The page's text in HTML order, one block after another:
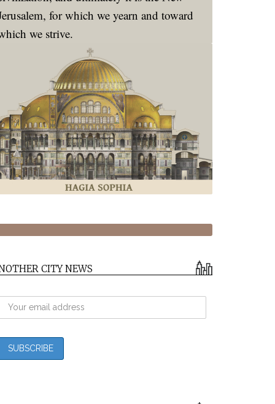
for which we yearn and toward
we strive.
CITY NEWS